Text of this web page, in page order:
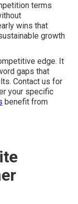
terms
wins that
growth
edge. It
gaps that
Contact us for
your specific
benefit from